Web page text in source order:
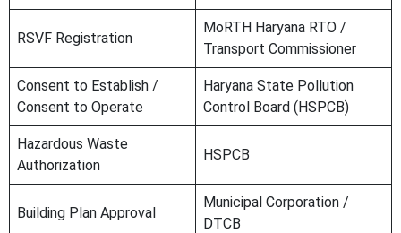
RSVF Registration
MoRTH Haryana RTO /
Transport Commissioner
Consent to Establish /
Consent to Operate
Haryana State Pollution
Control Board (HSPCB)
Hazardous Waste
Authorization
HSPCB
Building Plan Approval
Municipal Corporation /
DTCB